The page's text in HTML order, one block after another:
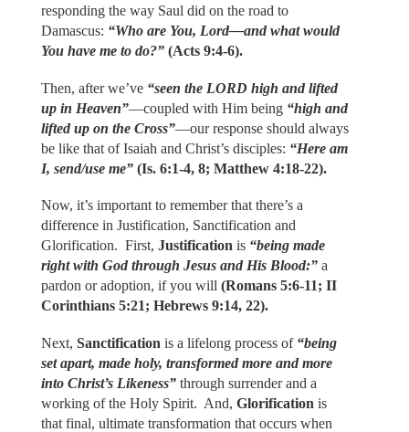
responding the way Saul did on the road to
Damascus: “Who are You, Lord—and what would
You have me to do?” (Acts 9:4-6).
Then, after we’ve “seen the LORD high and lifted
up in Heaven”—coupled with Him being “high and
lifted up on the Cross”—our response should always
be like that of Isaiah and Christ’s disciples: “Here am
I, send/use me” (Is. 6:1-4, 8; Matthew 4:18-22).
Now, it’s important to remember that there’s a
difference in Justification, Sanctification and
Glorification. First, Justification is “being made
right with God through Jesus and His Blood:”a
pardon or adoption, if you will (Romans 5:6-11; II
Corinthians 5:21; Hebrews 9:14, 22).
Next, Sanctification is a lifelong process of “being
set apart, made holy, transformed more and more
into Christ’s Likeness”through surrender and a
working of the Holy Spirit. And, Glorification is
that final, ultimate transformation that occurs when